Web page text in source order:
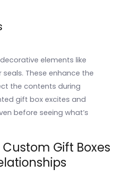
elements like
These enhance the
the contents during
gift box excites and
before seeing what’s
Gift Boxes